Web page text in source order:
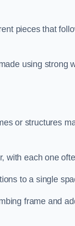
pieces that
using strong
or structures
with each one
to a single
frame and